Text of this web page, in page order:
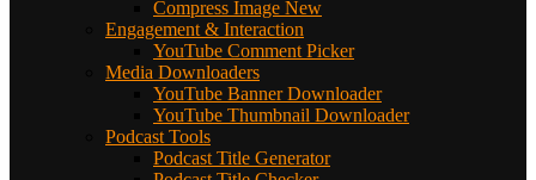
Compress Image New
Engagement & Interaction
YouTube Comment Picker
Media Downloaders
YouTube Banner Downloader
YouTube Thumbnail Downloader
Podcast Tools
Podcast Title Generator